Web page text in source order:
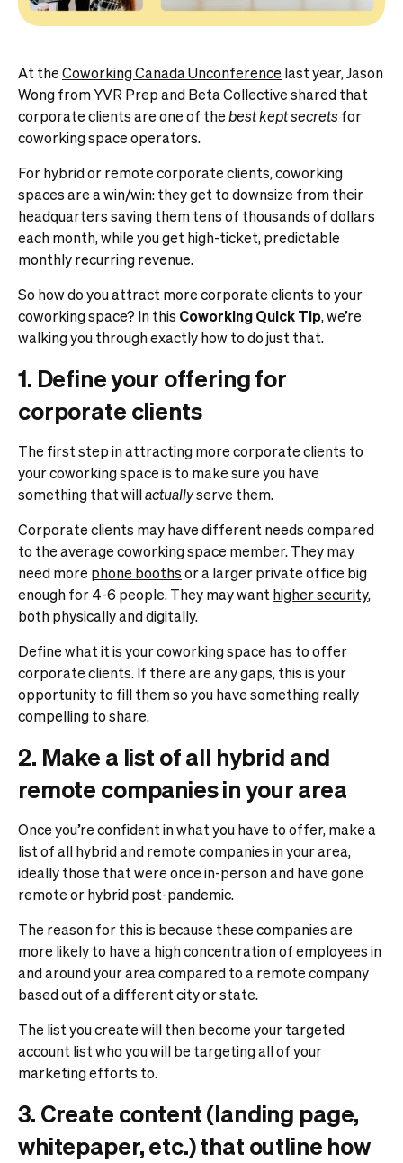
At theCoworking Canada Unconference last year, Jason
Wong from YVR Prep and Beta Collective shared that
corporate clients are one of thebest kept secretsfor
coworking space operators.
For hybrid or remote corporate clients, coworking
spaces are a win/win: they get to downsize from their
headquarters saving them tens of thousands of dollars
each month, while you get high-ticket, predictable
monthly recurring revenue.
So how do you attract more corporate clients to your
coworking space? In this Coworking Quick Tip, we’re
walking you through exactly how to do just that.
1. Define your offering for
corporate clients
The first step in attracting more corporate clients to
your coworking space is to make sure you have
something that willactuallyserve them.
Corporate clients may have different needs compared
to the average coworking space member. They may
need more phone boothsor a larger private office big
enough for 4-6 people. They may want higher security,
both physically and digitally.
Define what it is your coworking space has to offer
corporate clients. If there are any gaps, this is your
opportunity to fill them so you have something really
compelling to share.
2. Make a list of all hybrid and
remote companies in your area
Once you’re confident in what you have to offer, make a
list of all hybrid and remote companies in your area,
ideally those that were once in-person and have gone
remote or hybrid post-pandemic.
The reason for this is because these companies are
more likely to have a high concentration of employees in
and around your area compared to a remote company
based out of a different city or state.
The list you create will then become your targeted
account list who you will be targeting all of your
marketing efforts to.
3. Create content (landing page,
whitepaper, etc.) that outline how